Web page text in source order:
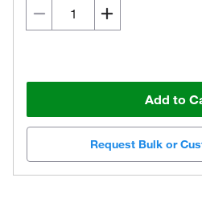
Add to
Request Bulk or